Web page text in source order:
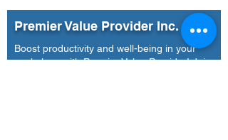
Premier Value Provider Inc.
Boost productivity and well-being in your
workplace with Premier Value Provider! Join